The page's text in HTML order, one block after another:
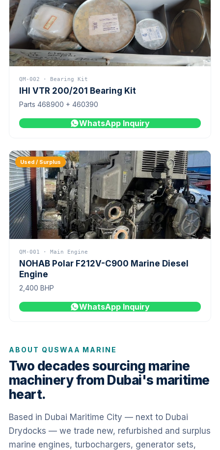
QM-002 · Bearing Kit
IHI VTR 200/201 Bearing Kit
Parts 468900 + 460390
WhatsApp Inquiry
Used / Surplus
QM-001 · Main Engine
NOHAB Polar F212V-C900 Marine Diesel
Engine
2,400 BHP
WhatsApp Inquiry
ABOUT QUSWAA MARINE
Two decades sourcing marine
machinery from Dubai's maritime
heart.
Based in Dubai Maritime City — next to Dubai
Drydocks — we trade new, refurbished and surplus
marine engines, turbochargers, generator sets,